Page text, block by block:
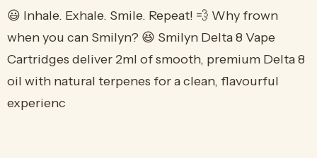
😃 Inhale. Exhale. Smile. Repeat! 💨 Why frown
when you can Smilyn? 😆 Smilyn Delta 8 Vape
Cartridges deliver 2ml of smooth, premium Delta 8
oil with natural terpenes for a clean, flavourful
experienc